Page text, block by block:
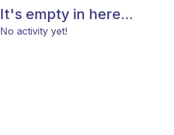
It's empty in here...
No activity yet!